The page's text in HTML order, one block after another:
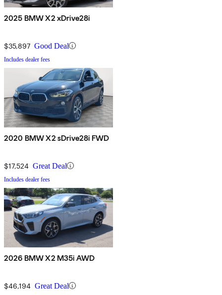
2025 BMW X2 xDrive28i
$35,897 Good Deal
Includes dealer fees
2020 BMW X2 sDrive28i FWD
$17,524 Great Deal
Includes dealer fees
2026 BMW X2 M35i AWD
$46,194 Great Deal